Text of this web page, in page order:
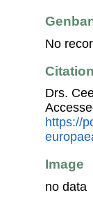
No
Citation
Drs.
https://
Image
no data